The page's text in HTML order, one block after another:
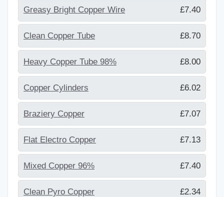
Greasy Bright Copper Wire £7.40
Clean Copper Tube £8.70
Heavy Copper Tube 98% £8.00
Copper Cylinders £6.02
Braziery Copper £7.07
Flat Electro Copper £7.13
Mixed Copper 96% £7.40
Clean Pyro Copper £2.34